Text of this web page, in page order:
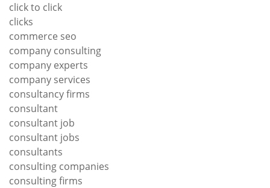
click to click
clicks
commerce seo
company consulting
company experts
company services
consultancy firms
consultant
consultant job
consultant jobs
consultants
consulting companies
consulting firms